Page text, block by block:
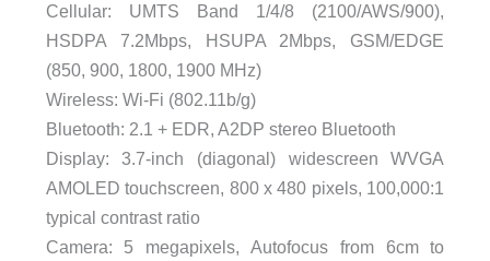
Cellular: UMTS Band 1/4/8 (2100/AWS/900),
HSDPA 7.2Mbps, HSUPA 2Mbps, GSM/EDGE
(850, 900, 1800, 1900 MHz)
Wireless: Wi-Fi (802.11b/g)
Bluetooth: 2.1 + EDR, A2DP stereo Bluetooth
Display: 3.7-inch (diagonal) widescreen WVGA
AMOLED touchscreen, 800 x 480 pixels, 100,000:1
typical contrast ratio
Camera: 5 megapixels, Autofocus from 6cm to